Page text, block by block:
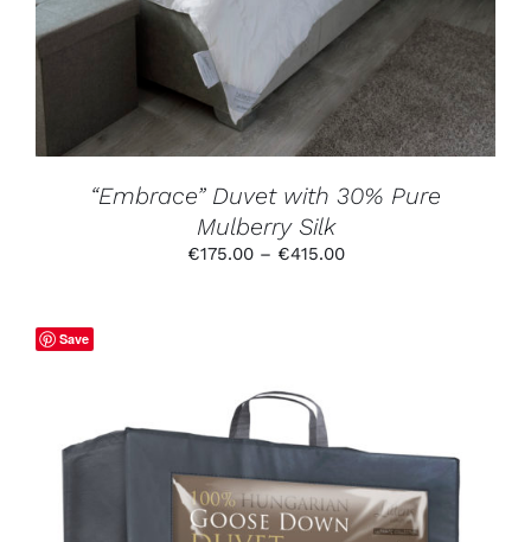
VARIANTS.
THE
OPTIONS
MAY
BE
CHOSEN
ON
THE
PRODUCT
PAGE
“Embrace” Duvet with 30% Pure
Mulberry Silk
€175.00 – €415.00Price
Save